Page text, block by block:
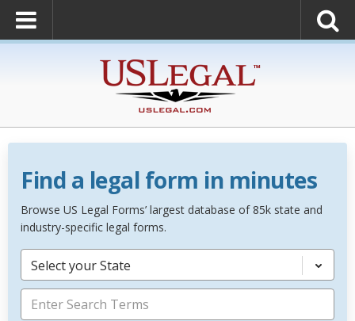
Find a legal form in minutes
Browse US Legal Forms’ largest database of 85k state and
industry-specific legal forms.
Select your State